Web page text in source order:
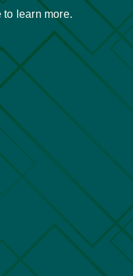
learn more.